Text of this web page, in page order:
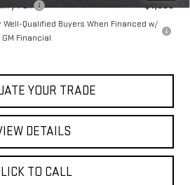
For: -$1,000
Qualified Buyers When Financed w/
GM Financial
YOUR TRADE
DETAILS
TO CALL